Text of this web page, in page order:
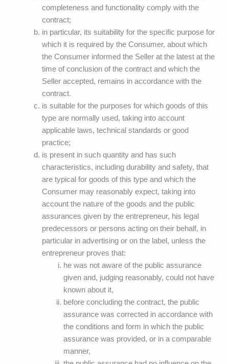
completeness and functionality comply with the
contract;
in particular, its suitability for the specific purpose for
which it is required by the Consumer, about which
the Consumer informed the Seller at the latest at the
time of conclusion of the contract and which the
Seller accepted, remains in accordance with the
contract.
is suitable for the purposes for which goods of this
type are normally used, taking into account
applicable laws, technical standards or good
practice;
is present in such quantity and has such
characteristics, including durability and safety, that
are typical for goods of this type and which the
Consumer may reasonably expect, taking into
account the nature of the goods and the public
assurances given by the entrepreneur, his legal
predecessors or persons acting on their behalf, in
particular in advertising or on the label, unless the
entrepreneur proves that:
he was not aware of the public assurance
given and, judging reasonably, could not have
known about it,
before concluding the contract, the public
assurance was corrected in accordance with
the conditions and form in which the public
assurance was provided, or in a comparable
manner,